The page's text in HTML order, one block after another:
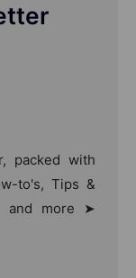
packed with
to's, Tips &
and more ➤